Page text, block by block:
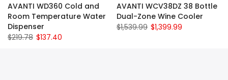
AVANTI WD360 Cold and
Room Temperature Water
Dispenser
$219.78 $137.40
AVANTI WCV38DZ 38 Bottle
Dual-Zone Wine Cooler
$1,539.99 $1,399.99